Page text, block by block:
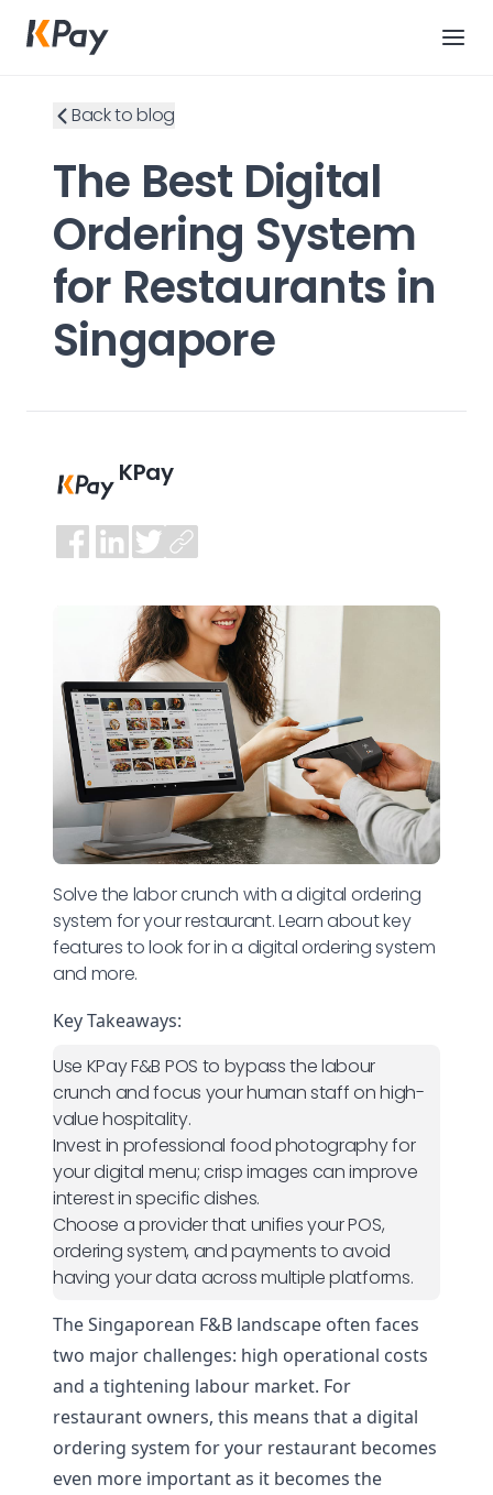
Back to blog
The Best Digital
Ordering System
for Restaurants in
Singapore
KPay
Solve the labor crunch with a digital ordering
system for your restaurant. Learn about key
features to look for in a digital ordering system
and more.
Key Takeaways:
Use KPay F&B POS to bypass the labour
crunch and focus your human staff on high-
value hospitality.
Invest in professional food photography for
your digital menu; crisp images can improve
interest in specific dishes.
Choose a provider that unifies your POS,
ordering system, and payments to avoid
having your data across multiple platforms.
The Singaporean F&B landscape often faces
two major challenges: high operational costs
and a tightening labour market. For
restaurant owners, this means that a digital
ordering system for your restaurant becomes
even more important as it becomes the